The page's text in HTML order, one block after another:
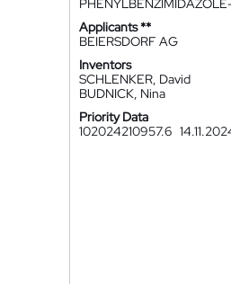
Applicants **
BEIERSDORF AG
Inventors
SCHLENKER, David
BUDNICK, Nina
Priority Data
102024210957.6